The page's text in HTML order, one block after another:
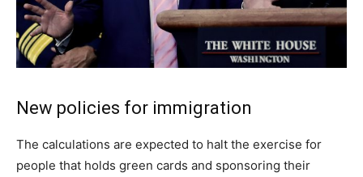
New policies for immigration
The calculations are expected to halt the exercise for
people that holds green cards and sponsoring their